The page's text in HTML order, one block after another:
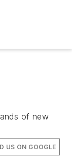
of new
US ON GOOGLE